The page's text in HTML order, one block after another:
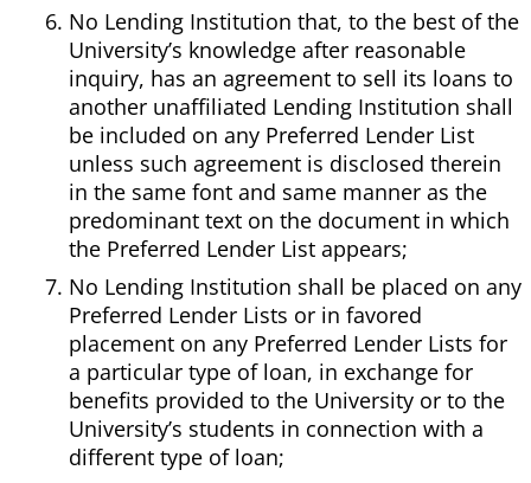
No Lending Institution that, to the best of the
University’s knowledge after reasonable
inquiry, has an agreement to sell its loans to
another unaffiliated Lending Institution shall
be included on any Preferred Lender List
unless such agreement is disclosed therein
in the same font and same manner as the
predominant text on the document in which
the Preferred Lender List appears;
No Lending Institution shall be placed on any
Preferred Lender Lists or in favored
placement on any Preferred Lender Lists for
a particular type of loan, in exchange for
benefits provided to the University or to the
University’s students in connection with a
different type of loan;